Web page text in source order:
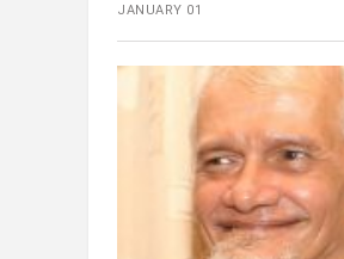
JANUARY 01